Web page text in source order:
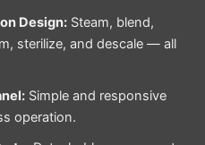
Design:Steam, blend,
sterilize, and descale — all
Simple and responsive
operation.